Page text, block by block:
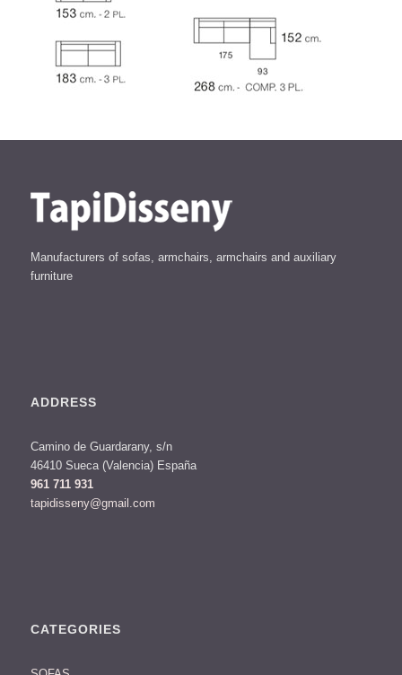
Manufacturers of sofas, armchairs, armchairs and auxiliary
furniture
ADDRESS
Camino de Guardarany, s/n
46410 Sueca (Valencia) España
961 711 931
tapidisseny@gmail.com
CATEGORIES